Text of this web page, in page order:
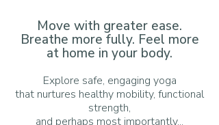
Move with greater ease.
Breathe more fully. Feel more
at home in your body.
Explore safe, engaging yoga
that nurtures healthy mobility, functional
strength,
and perhaps most importantly...